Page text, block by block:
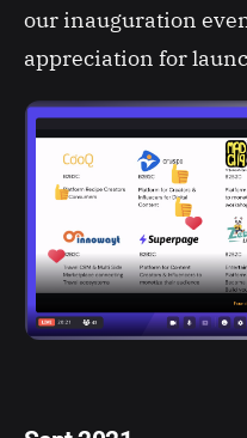
our inauguration
appreciation for